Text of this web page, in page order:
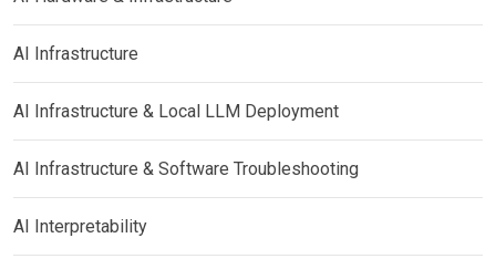
AI Infrastructure
AI Infrastructure & Local LLM Deployment
AI Infrastructure & Software Troubleshooting
AI Interpretability